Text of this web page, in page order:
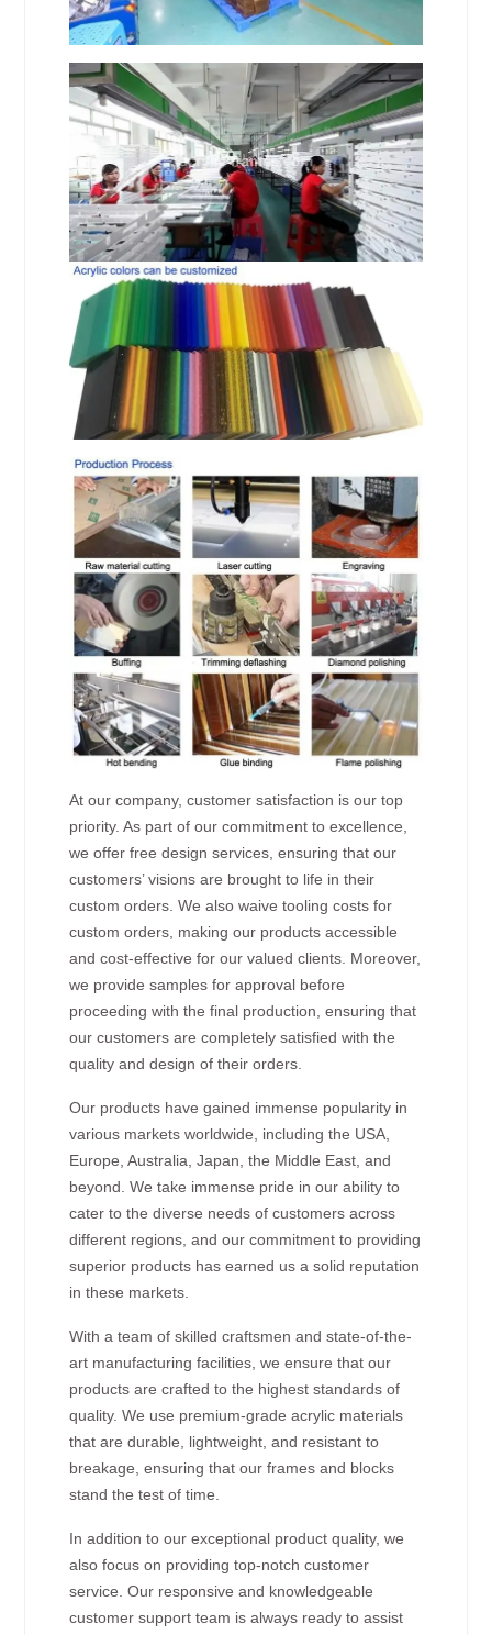
At our company, customer satisfaction is our top
priority. As part of our commitment to excellence,
we offer free design services, ensuring that our
customers’ visions are brought to life in their
custom orders. We also waive tooling costs for
custom orders, making our products accessible
and cost-effective for our valued clients. Moreover,
we provide samples for approval before
proceeding with the final production, ensuring that
our customers are completely satisfied with the
quality and design of their orders.
Our products have gained immense popularity in
various markets worldwide, including the USA,
Europe, Australia, Japan, the Middle East, and
beyond. We take immense pride in our ability to
cater to the diverse needs of customers across
different regions, and our commitment to providing
superior products has earned us a solid reputation
in these markets.
With a team of skilled craftsmen and state-of-the-
art manufacturing facilities, we ensure that our
products are crafted to the highest standards of
quality. We use premium-grade acrylic materials
that are durable, lightweight, and resistant to
breakage, ensuring that our frames and blocks
stand the test of time.
In addition to our exceptional product quality, we
also focus on providing top-notch customer
service. Our responsive and knowledgeable
customer support team is always ready to assist